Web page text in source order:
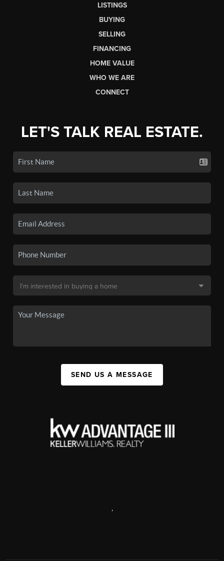
LISTINGS
BUYING
SELLING
FINANCING
HOME VALUE
WHO WE ARE
CONNECT
LET'S TALK REAL ESTATE.
SEND US A MESSAGE
,